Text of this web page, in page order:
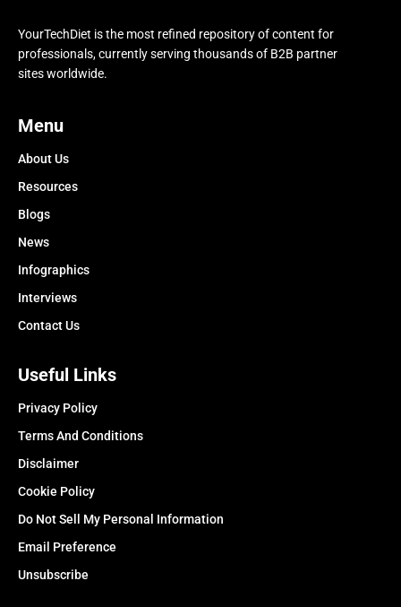
YourTechDiet is the most refined repository of content for
professionals, currently serving thousands of B2B partner
sites worldwide.
Menu
About Us
Resources
Blogs
News
Infographics
Interviews
Contact Us
Useful Links
Privacy Policy
Terms And Conditions
Disclaimer
Cookie Policy
Do Not Sell My Personal Information
Email Preference
Unsubscribe